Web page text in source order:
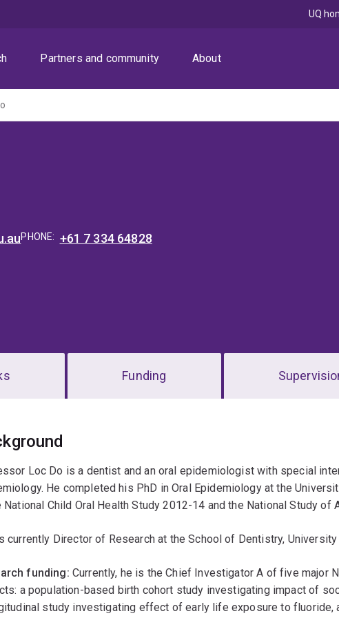
Partners and community About
UQ
PHONE: +61 7 334 64828
Funding
Loc Do is a dentist and an oral epidemiologist with special
He completed his PhD in Oral Epidemiology at the
National Child Oral Health Study 2012-14 and the National Study of
currently Director of Research at the School of Dentistry, University
funding: Currently, he is the Chief Investigator A of five major
a population-based birth cohort study investigating impact of
study investigating effect of early life exposure to